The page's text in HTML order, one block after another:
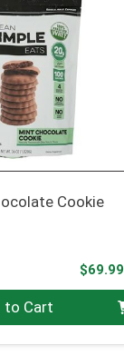
Cookie
to Cart